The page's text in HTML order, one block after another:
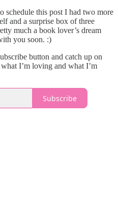
schedule this post I had two more
and a surprise box of three
much a book lover’s dream
you soon. :)
button and catch up on
I’m loving and what I’m
Subscribe